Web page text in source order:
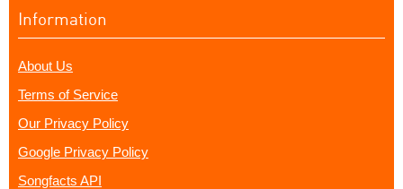
Information
About Us
Terms of Service
Our Privacy Policy
Google Privacy Policy
Songfacts API